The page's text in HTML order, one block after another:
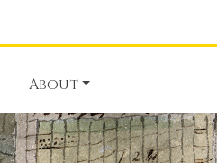
About